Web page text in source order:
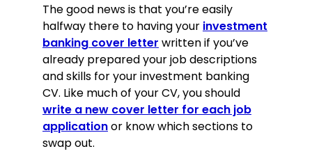
The good news is that you’re easily
halfway there to having your investment
banking cover letter written if you’ve
already prepared your job descriptions
and skills for your investment banking
CV. Like much of your CV, you should
write a new cover letter for each job
applicationor know which sections to
swap out.